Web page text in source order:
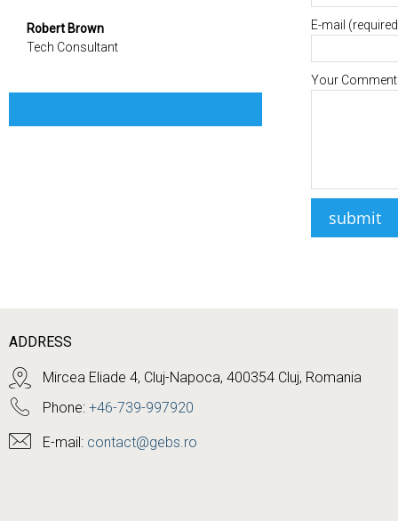
Robert Brown
Tech Consultant
E-mail
Your Comment
ADDRESS
Mircea Eliade 4, Cluj-Napoca, 400354 Cluj, Romania
Phone: +46-739-997920
E-mail: contact@gebs.ro